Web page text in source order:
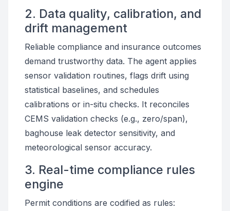
2. Data quality, calibration, and
drift management
Reliable compliance and insurance outcomes
demand trustworthy data. The agent applies
sensor validation routines, flags drift using
statistical baselines, and schedules
calibrations or in-situ checks. It reconciles
CEMS validation checks (e.g., zero/span),
baghouse leak detector sensitivity, and
meteorological sensor accuracy.
3. Real-time compliance rules
engine
Permit conditions are codified as rules: